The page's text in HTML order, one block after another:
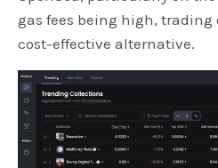
gas fees being high, trading
cost-effective alternative.